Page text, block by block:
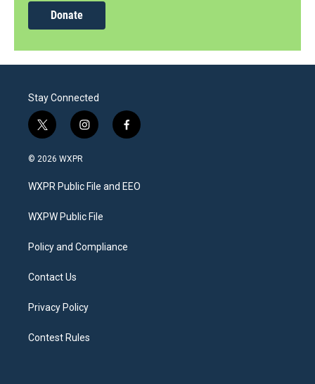
Donate
Stay Connected
t
w
i
t
e
i
n
a
g
a
f
a
b
o
© 2026 WXPR
WXPR Public File and EEO
WXPW Public File
Policy and Compliance
Contact Us
Privacy Policy
Contest Rules